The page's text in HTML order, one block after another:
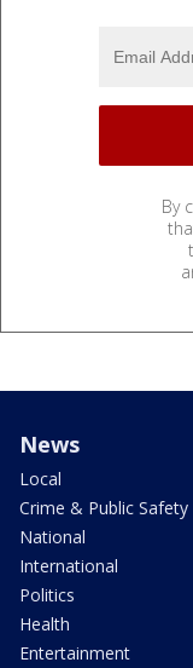
By
News
Local
Crime & Public Safety
National
International
Politics
Health
Entertainment